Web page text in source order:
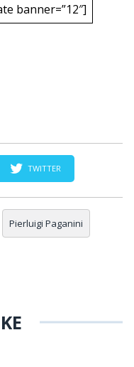
banner=”12″]
TWITTER
Pierluigi Paganini